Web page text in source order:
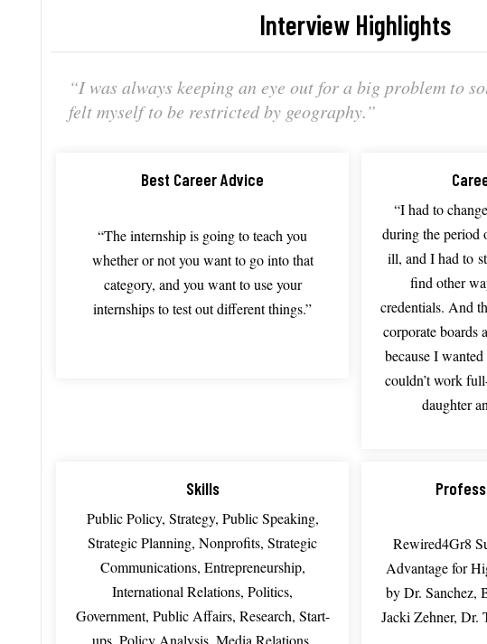
Interview Highlights
“Iwasalwayskeepingan eye out fora bigproblem to
feltmyselftobe restrictedby geography.”
Best Career Advice
“Theinternshipis goingtoteachyou
whetherornotyou wantto gointothat
category, and you wanttouseyour
internshipstotestoutdifferentthings.”
“Ihadto
duringtheperiod
ill, and I had to
find other
credentials. And
corporateboards
becauseIwanted
couldn’twork
daughter
Skills
Public Policy, Strategy, Public Speaking,
Strategic Planning, Nonprofits, Strategic
Communications, Entrepreneurship,
International Relations, Politics,
Government, Public Affairs, Research, Start-
ups, Policy Analysis, Media Relations,
Rewired4Gr8
Advantage for
by Dr. Sanchez,
Jacki Zehner, Dr.